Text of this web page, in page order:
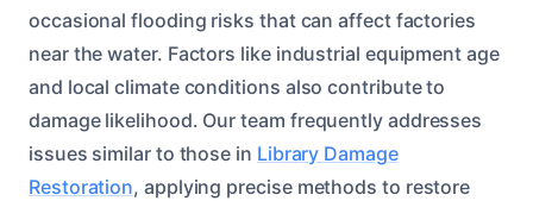
occasional flooding risks that can affect factories
near the water. Factors like industrial equipment age
and local climate conditions also contribute to
damage likelihood. Our team frequently addresses
issues similar to those in Library Damage
Restoration, applying precise methods to restore